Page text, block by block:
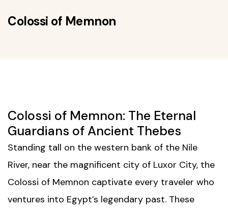
Colossi of Memnon
Colossi of Memnon: The Eternal
Guardians of Ancient Thebes
Standing tall on the western bank of the Nile
River, near the magnificent city of Luxor City, the
Colossi of Memnon captivate every traveler who
ventures into Egypt’s legendary past. These